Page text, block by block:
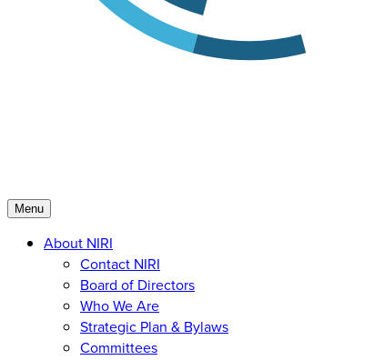
Menu
About NIRI
Contact NIRI
Board of Directors
Who We Are
Strategic Plan & Bylaws
Committees